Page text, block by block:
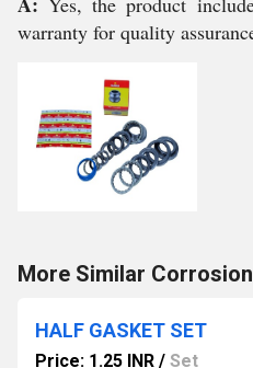
warranty for quality
More Similar
HALF GASKET SET
Price: 1.25 INR / Set